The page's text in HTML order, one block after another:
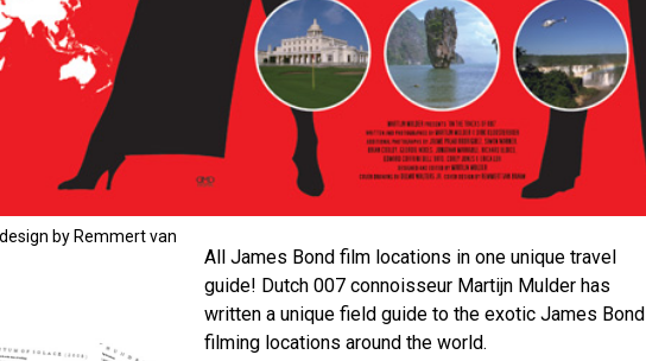
by Remmert van
All James Bond film locations in one unique travel
guide! Dutch 007 connoisseur Martijn Mulder has
written a unique field guide to the exotic James Bond
filming locations around the world.